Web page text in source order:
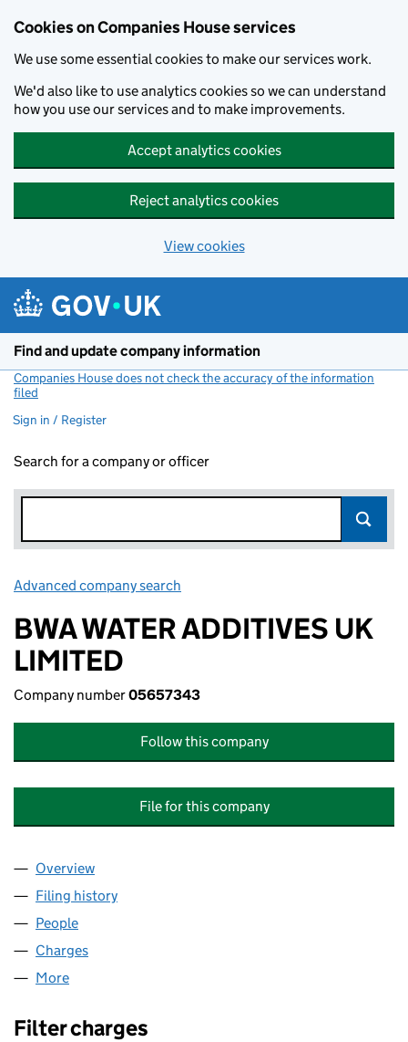
Cookies on Companies House services
We use some essential cookies to make our services work.
We'd also like to use analytics cookies so we can understand
how you use our services and to make improvements.
Accept analytics cookies
Reject analytics cookies
View cookies
Find and update company information
Companies House does not check the accuracy of the information
filed
Sign in / Register
Search for a company or officer
Advanced company search
BWA WATER ADDITIVES UK
LIMITED
Company number05657343
Follow this company
File for this company
Company
Overview
Filing history
People
Charges
More
Filter charges